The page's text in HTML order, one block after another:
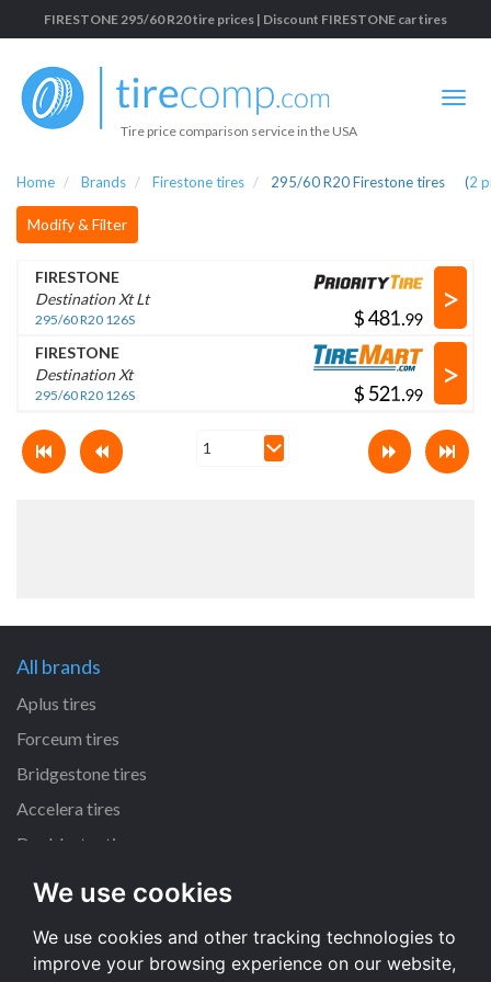
We use cookies
We use cookies and other tracking technologies to
improve your browsing experience on our website,
FIRESTONE 295/60 R20 tire prices | Discount FIRESTONE car tires
Tire price comparison service in the USA
Home Brands Firestone tires 295/60 R20 Firestone tires (2
Modify & Filter
FIRESTONE
Destination Xt Lt
295/60 R20 126S $ .
>
FIRESTONE
Destination Xt
295/60 R20 126S $ .
>
All brands
Aplus tires
Forceum tires
Bridgestone tires
Accelera tires
Doublestar tires
All size
205/55 R16 tires
195/65 R15 tires